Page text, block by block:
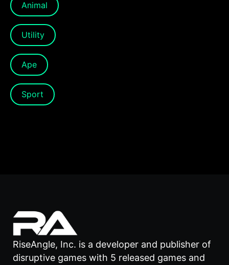
Animal
Utility
Ape
Sport
RiseAngle, Inc. is a developer and publisher of
disruptive games with 5 released games and